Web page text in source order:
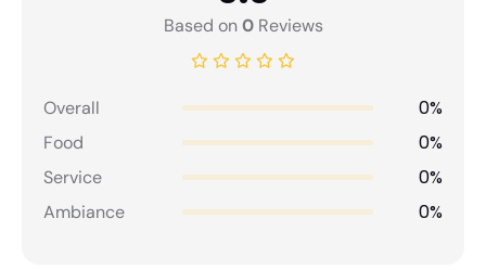
Based on0Reviews
Overall 0%
Food 0%
Service 0%
Ambiance 0%